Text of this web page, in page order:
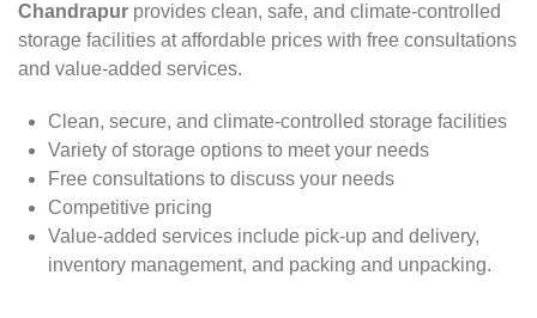
Chandrapur provides clean, safe, and climate-controlled
storage facilities at affordable prices with free consultations
and value-added services.
Clean, secure, and climate-controlled storage facilities
Variety of storage options to meet your needs
Free consultations to discuss your needs
Competitive pricing
Value-added services include pick-up and delivery,
inventory management, and packing and unpacking.